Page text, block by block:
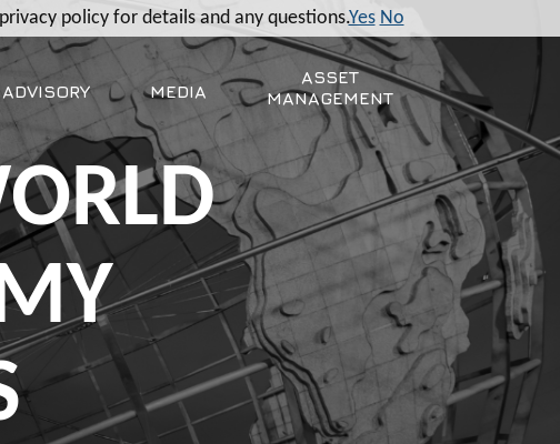
ADVISORY MEDIA
ASSET
MANAGEMENT
policy for details and any questions.Yes No